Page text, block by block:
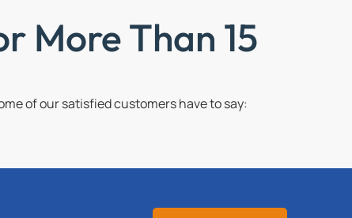
More Than 15
of our satisfied customers have to say: